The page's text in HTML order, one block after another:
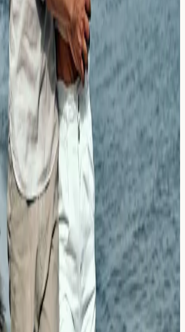
between Cladosporium and
their seasonal patterns in the
blood testing may be helpful.
Is the Shower or
the Culprit?
urticaria, why water contact may
it differs from cold urticaria.
blood testing may help identify your
(Skin Writing): Is It
an Immune Quirk?
the skin writing condition.
it's an allergy or immune response,
and what results may reveal.